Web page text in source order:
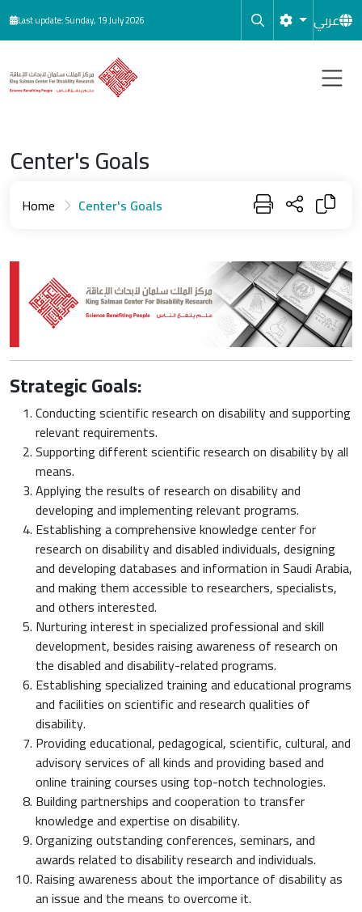
Skip to main content
Last update: Sunday, 19 July 2026 عربي
Center's Goals
Home Center's Goals
Strategic Goals:
Conducting scientific research on disability and supporting
relevant requirements.
Supporting different scientific research on disability by all
means.
Applying the results of research on disability and
developing and implementing relevant programs.
Establishing a comprehensive knowledge center for
research on disability and disabled individuals, designing
and developing databases and information in Saudi Arabia,
and making them accessible to researchers, specialists,
and others interested.
Nurturing interest in specialized professional and skill
development, besides raising awareness of research on
the disabled and disability-related programs.
Establishing specialized training and educational programs
and facilities on scientific and research qualities of
disability.
Providing educational, pedagogical, scientific, cultural, and
advisory services of all kinds and providing based and
online training courses using top-notch technologies.
Building partnerships and cooperation to transfer
knowledge and expertise on disability.
Organizing outstanding conferences, seminars, and
awards related to disability research and individuals.
Raising awareness about the importance of disability as
an issue and the means to overcome it.